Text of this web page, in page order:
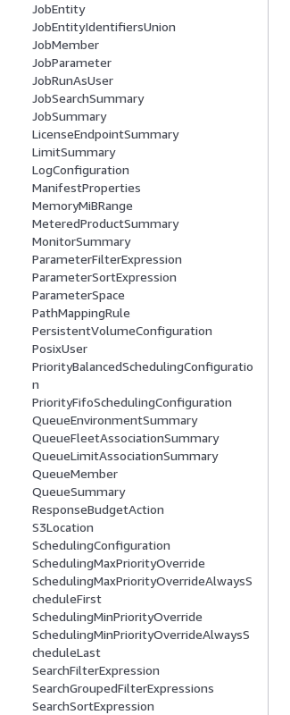
JobEntity
JobEntityIdentifiersUnion
JobMember
JobParameter
JobRunAsUser
JobSearchSummary
JobSummary
LicenseEndpointSummary
LimitSummary
LogConfiguration
ManifestProperties
MemoryMiBRange
MeteredProductSummary
MonitorSummary
ParameterFilterExpression
ParameterSortExpression
ParameterSpace
PathMappingRule
PersistentVolumeConfiguration
PosixUser
PriorityBalancedSchedulingConfiguratio
n
PriorityFifoSchedulingConfiguration
QueueEnvironmentSummary
QueueFleetAssociationSummary
QueueLimitAssociationSummary
QueueMember
QueueSummary
ResponseBudgetAction
S3Location
SchedulingConfiguration
SchedulingMaxPriorityOverride
SchedulingMaxPriorityOverrideAlwaysS
cheduleFirst
SchedulingMinPriorityOverride
SchedulingMinPriorityOverrideAlwaysS
cheduleLast
SearchFilterExpression
SearchGroupedFilterExpressions
SearchSortExpression